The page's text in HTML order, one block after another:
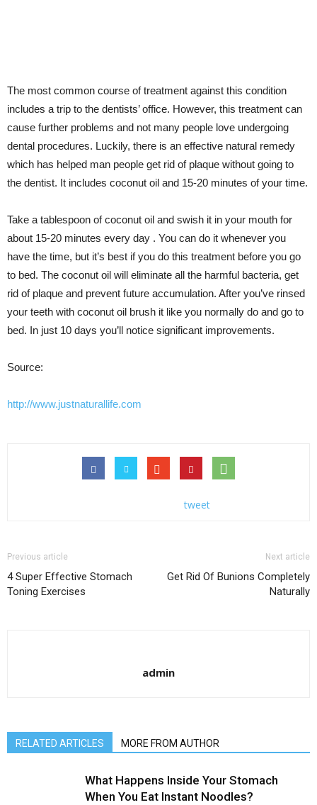
The most common course of treatment against this condition
includes a trip to the dentists’ office. However, this treatment can
cause further problems and not many people love undergoing
dental procedures. Luckily, there is an effective natural remedy
which has helped man people get rid of plaque without going to
the dentist. It includes coconut oil and 15-20 minutes of your time.
Take a tablespoon of coconut oil and swish it in your mouth for
about 15-20 minutes every day . You can do it whenever you
have the time, but it’s best if you do this treatment before you go
to bed. The coconut oil will eliminate all the harmful bacteria, get
rid of plaque and prevent future accumulation. After you’ve rinsed
your teeth with coconut oil brush it like you normally do and go to
bed. In just 10 days you’ll notice significant improvements.
Source:
http://www.justnaturallife.com
tweet
Previous article
4 Super Effective Stomach
Toning Exercises
Next article
Get Rid Of Bunions Completely
Naturally
admin
RELATED ARTICLES MORE FROM AUTHOR
What Happens Inside Your Stomach
When You Eat Instant Noodles?